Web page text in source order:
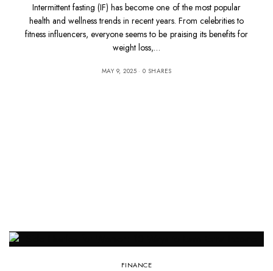
Intermittent fasting (IF) has become one of the most popular
health and wellness trends in recent years. From celebrities to
fitness influencers, everyone seems to be praising its benefits for
weight loss,…
MAY 9, 2025 0 SHARES
FINANCE